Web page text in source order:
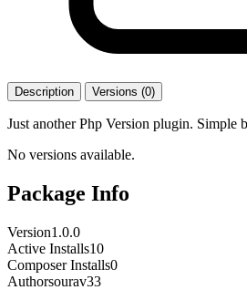
Description Versions (0)
Just another Php Version plugin. Simple
No versions available.
Package Info
Version1.0.0
Active Installs10
Composer Installs0
Authorsourav33